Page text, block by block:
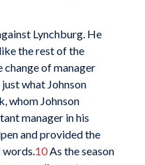
Lynchburg. He
the rest of the
change of manager
what Johnson
whom Johnson
manager in his
and provided the
words.10As the season